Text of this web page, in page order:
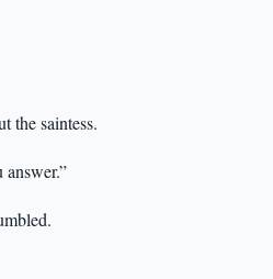
the saintess.